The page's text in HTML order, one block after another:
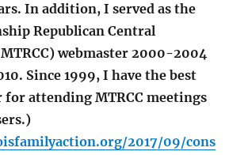
In addition, I served as the
Republican Central
webmaster 2000-2004
Since 1999, I have the best
for attending MTRCC meetings
2017/09/cons